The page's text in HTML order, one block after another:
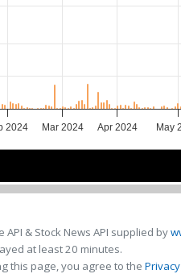
2024 Mar 2024 Apr 2024 May
API & Stock News API supplied by
at least 20 minutes.
this page, you agree to the